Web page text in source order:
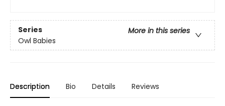
Series
More in this series
Owl Babies
Description Bio Details Reviews